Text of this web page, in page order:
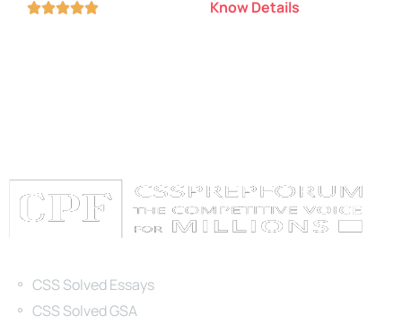
 Know Details
CSS Solved Essays
CSS Solved GSA